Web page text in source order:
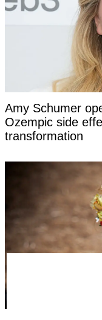
Amy Schumer
Ozempic side
transformation